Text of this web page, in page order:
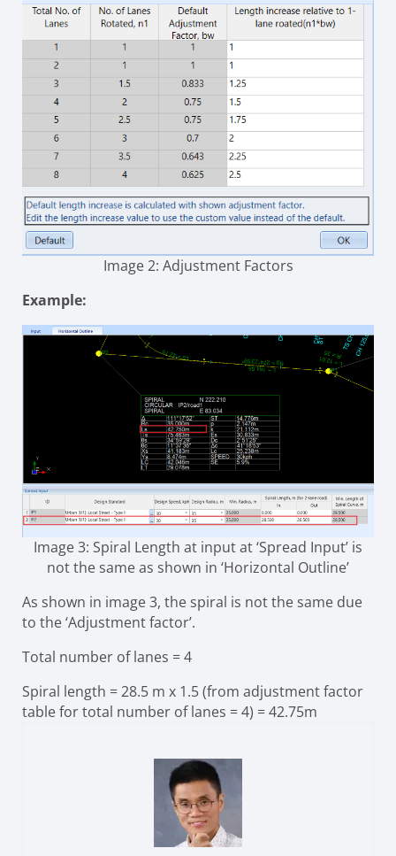
Image 2: Adjustment Factors
Example:
Image 3: Spiral Length at input at ‘Spread Input’ is
not the same as shown in ‘Horizontal Outline’
As shown in image 3, the spiral is not the same due
to the ‘Adjustment factor’.
Total number of lanes = 4
Spiral length = 28.5 m x 1.5 (from adjustment factor
table for total number of lanes = 4) = 42.75m